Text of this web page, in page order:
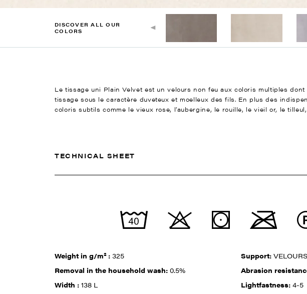
DISCOVER ALL OUR
COLORS
Le tissage uni Plain Velvet est un velours non feu aux coloris multiples
tissage sous le caractère duveteux et moelleux des fils. En plus des
coloris subtils comme le vieux rose, l’aubergine, le rouille, le vieil or, le
TECHNICAL SHEET
Weight in g/m² :325 Support:VELOURS
Removal in the household wash:0.5% Abrasion
Width :138 L Lightfastness:4-5